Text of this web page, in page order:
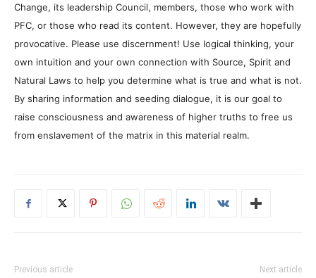
Change, its leadership Council, members, those who work with
PFC, or those who read its content. However, they are hopefully
provocative. Please use discernment! Use logical thinking, your
own intuition and your own connection with Source, Spirit and
Natural Laws to help you determine what is true and what is not.
By sharing information and seeding dialogue, it is our goal to
raise consciousness and awareness of higher truths to free us
from enslavement of the matrix in this material realm.
Previous article Next article